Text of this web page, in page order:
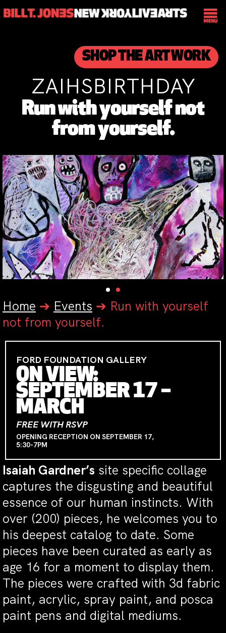
SHOP THE ART WORK
ZAIHSBIRTHDAY
Run with yourself not
from yourself.
Home ➔ Events ➔ Run with yourself
not from yourself.
FORD FOUNDATION GALLERY
ON VIEW:
SEPTEMBER 17 –
MARCH
FREE WITH RSVP
OPENING RECEPTION ON SEPTEMBER 17,
5:30-7PM
Isaiah Gardner’s site specific collage
captures the disgusting and beautiful
essence of our human instincts. With
over (200) pieces, he welcomes you to
his deepest catalog to date. Some
pieces have been curated as early as
age 16 for a moment to display them.
The pieces were crafted with 3d fabric
paint, acrylic, spray paint, and posca
paint pens and digital mediums.